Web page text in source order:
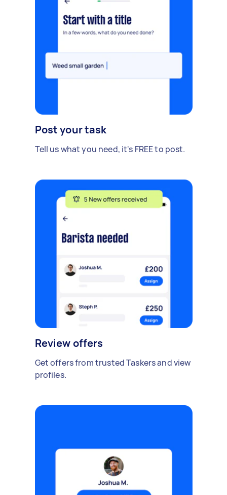
Post your task
Tell us what you need, it's FREE to post.
Review offers
Get offers from trusted Taskers and view
profiles.